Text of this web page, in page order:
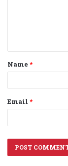
t
*
Name *
Email *